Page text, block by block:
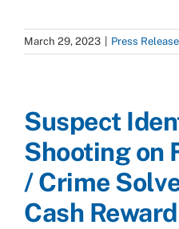
March 29, 2023 Press
Suspect
Shooting on
/ Crime
Cash Reward